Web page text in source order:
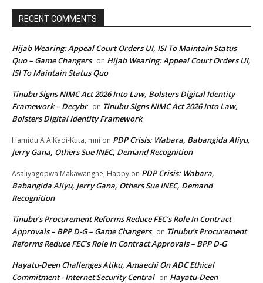
RECENT COMMENTS
Hijab Wearing: Appeal Court Orders UI, ISI To Maintain Status
Quo – Game Changers on Hijab Wearing: Appeal Court Orders UI,
ISI To Maintain Status Quo
Tinubu Signs NIMC Act 2026 Into Law, Bolsters Digital Identity
Framework – Decybr on Tinubu Signs NIMC Act 2026 Into Law,
Bolsters Digital Identity Framework
Hamidu A A Kadi-Kuta, mni on PDP Crisis: Wabara, Babangida Aliyu,
Jerry Gana, Others Sue INEC, Demand Recognition
Asaliyagopwa Makawangne, Happy on PDP Crisis: Wabara,
Babangida Aliyu, Jerry Gana, Others Sue INEC, Demand
Recognition
Tinubu’s Procurement Reforms Reduce FEC’s Role In Contract
Approvals – BPP D-G – Game Changers on Tinubu’s Procurement
Reforms Reduce FEC’s Role In Contract Approvals – BPP D-G
Hayatu-Deen Challenges Atiku, Amaechi On ADC Ethical
Commitment - Internet Security Central on Hayatu-Deen